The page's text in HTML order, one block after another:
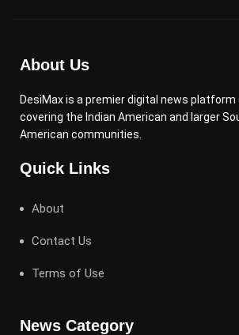
About Us
DesiMax is a premier digital news
covering the Indian American and larger
American communities.
Quick Links
About
Contact Us
Terms of Use
News Category